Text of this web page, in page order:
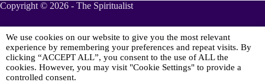
Copyright © 2026 - The Spiritualist
Sponsored
Online Spiritualist Services
We use cookies on our website to give you the most relevant
experience by remembering your preferences and repeat visits. By
clicking “ACCEPT ALL”, you consent to the use of ALL the
cookies. However, you may visit "Cookie Settings" to provide a
controlled consent.